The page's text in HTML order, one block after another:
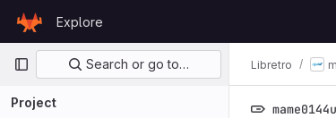
GitLab
Explore
Primary navigation
Search or go to…
Project
Libretro